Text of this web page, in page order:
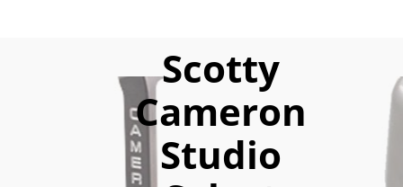
Scotty
Cameron
Studio